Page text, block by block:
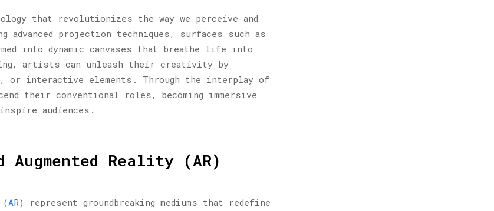
that revolutionizes the way we perceive and
advanced projection techniques, surfaces such as
into dynamic canvases that breathe life into
artists can unleash their creativity by
or interactive elements. Through the interplay of
their conventional roles, becoming immersive
audiences.
Reality (AR)
represent groundbreaking mediums that redefine